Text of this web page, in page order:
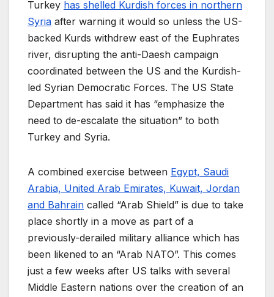
Turkey has shelled Kurdish forces in northern
Syria after warning it would so unless the US-
backed Kurds withdrew east of the Euphrates
river, disrupting the anti-Daesh campaign
coordinated between the US and the Kurdish-
led Syrian Democratic Forces. The US State
Department has said it has “emphasize the
need to de-escalate the situation” to both
Turkey and Syria.
A combined exercise between Egypt, Saudi
Arabia, United Arab Emirates, Kuwait, Jordan
and Bahrain called “Arab Shield” is due to take
place shortly in a move as part of a
previously-derailed military alliance which has
been likened to an “Arab NATO”. This comes
just a few weeks after US talks with several
Middle Eastern nations over the creation of an